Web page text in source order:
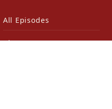
All Episodes
About Us